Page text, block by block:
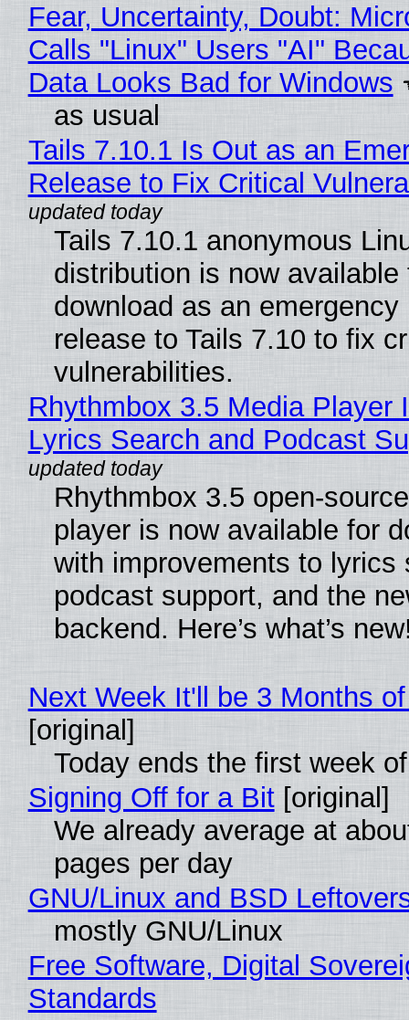
Fear, Uncertainty, Doubt:
Calls "Linux" Users "AI"
Data Looks Bad for Windows
as usual
Tails 7.10.1 Is Out as an
Release to Fix Critical
Tails 7.10.1 anonymous
distribution is now available
download as an emergency
release to Tails 7.10 to fix
vulnerabilities.
Rhythmbox 3.5 Media Player
Lyrics Search and Podcast
Rhythmbox 3.5 open-
player is now available for
with improvements to lyrics
podcast support, and the
backend. Here’s what’s
Next Week It'll be 3 Months
[original]
Today ends the first week
Signing Off for a Bit[original]
We already average at
pages per day
GNU/Linux and BSD
mostly GNU/Linux
Free Software, Digital
Standards